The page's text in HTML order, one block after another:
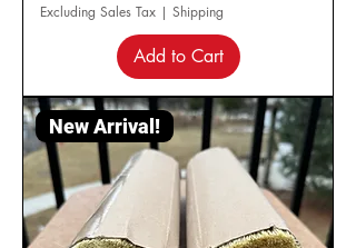
Excluding Sales Tax | Shipping
Add to Cart
New Arrival!